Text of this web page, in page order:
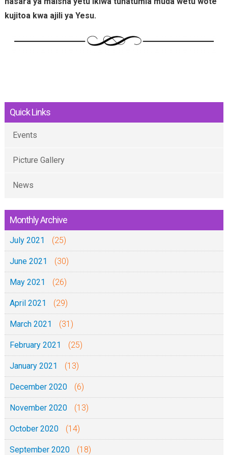
kujitoa kwa ajili ya Yesu.
Quick Links
Events
Picture Gallery
News
Monthly Archive
July 2021 (25)
June 2021 (30)
May 2021 (26)
April 2021 (29)
March 2021 (31)
February 2021 (25)
January 2021 (13)
December 2020 (6)
November 2020 (13)
October 2020 (14)
September 2020 (18)